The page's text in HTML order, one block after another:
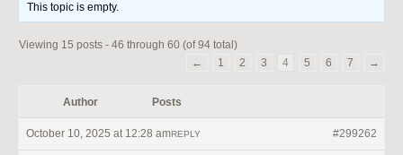
This topic is empty.
Viewing 15 posts - 46 through 60 (of 94 total)
←
1 2 3 4 5 6 7 →
Author Posts
October 10, 2025 at 12:28 am #299262
REPLY